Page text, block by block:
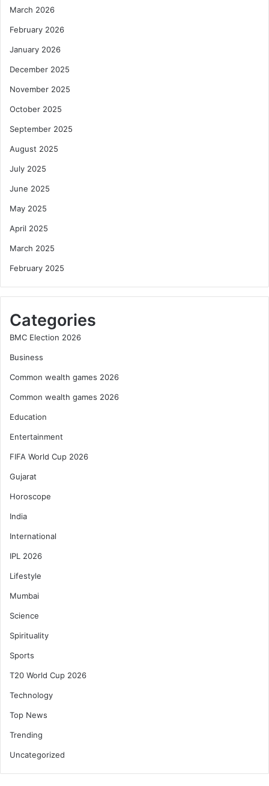
March 2026
February 2026
January 2026
December 2025
November 2025
October 2025
September 2025
August 2025
July 2025
June 2025
May 2025
April 2025
March 2025
February 2025
Categories
BMC Election 2026
Business
Common wealth games 2026
Common wealth games 2026
Education
Entertainment
FIFA World Cup 2026
Gujarat
Horoscope
India
International
IPL 2026
Lifestyle
Mumbai
Science
Spirituality
Sports
T20 World Cup 2026
Technology
Top News
Trending
Uncategorized